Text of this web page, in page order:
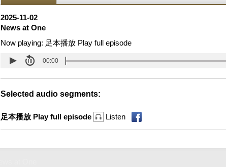
2025-11-02
News at One
Now playing: 足本播放 Play full episode
00:00
Selected audio segments:
足本播放 Play full episode Listen